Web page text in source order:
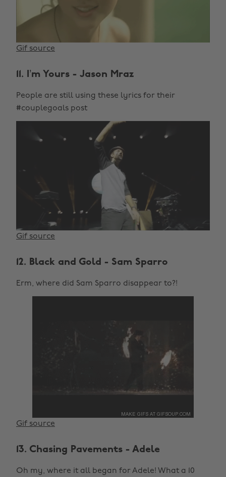
Gif source
11. I’m Yours - Jason Mraz
People are still using these lyrics for their
#couplegoals post
Gif source
12. Black and Gold - Sam Sparro
Erm, where did Sam Sparro disappear to?!
Gif source
13. Chasing Pavements - Adele
Oh my, where it all began for Adele! What a 10